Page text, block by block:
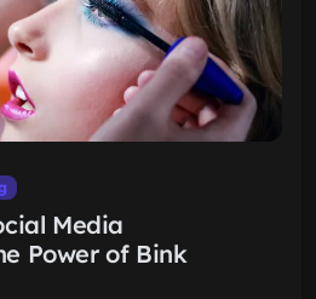
Media
Power of Bink